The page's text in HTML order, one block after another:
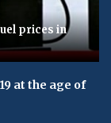
prices in
at the age of